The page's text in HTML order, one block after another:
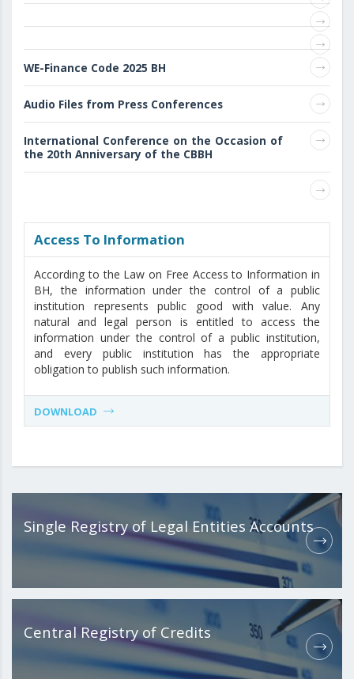
WE-Finance Code 2025 BH
Audio Files from Press Conferences
International Conference on the Occasion of
the 20th Anniversary of the CBBH
Access То Information
According to the Law on Free Access to Information in
BH, the information under the control of a public
institution represents public good with value. Any
natural and legal person is entitled to access the
information under the control of a public institution,
and every public institution has the appropriate
obligation to publish such information.
DOWNLOAD
Single Registry of Legal Entities Accounts
Central Registry of Credits